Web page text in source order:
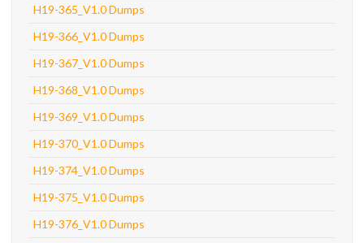
H19-365_V1.0 Dumps
H19-366_V1.0 Dumps
H19-367_V1.0 Dumps
H19-368_V1.0 Dumps
H19-369_V1.0 Dumps
H19-370_V1.0 Dumps
H19-374_V1.0 Dumps
H19-375_V1.0 Dumps
H19-376_V1.0 Dumps